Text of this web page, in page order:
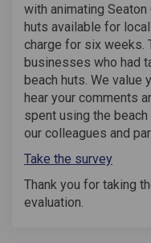
with animating Seaton
huts available for
charge for six weeks.
businesses who had
beach huts. We value
hear your comments
spent using the
our colleagues and
Take the survey
Thank you for taking
evaluation.